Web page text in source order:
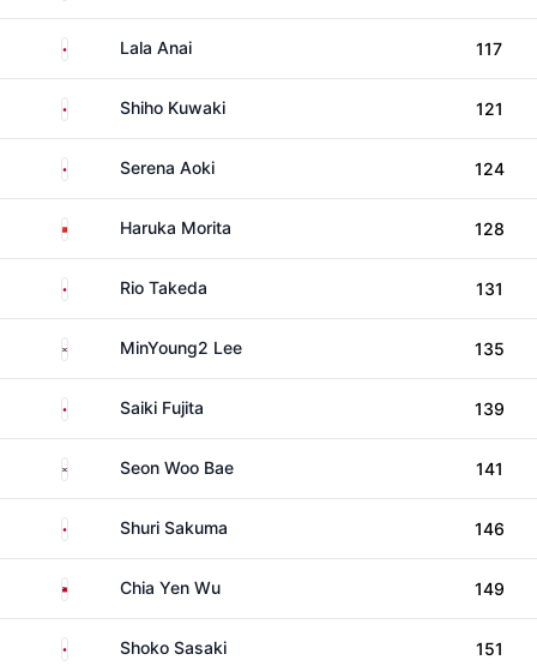
Japan Lala Anai 117
Japan Shiho Kuwaki 121
Japan Serena Aoki 124
China Haruka Morita 128
Japan Rio Takeda 131
South KoreaMinYoung2 Lee 135
Japan Saiki Fujita 139
South KoreaSeon Woo Bae 141
Japan Shuri Sakuma 146
TaiwanChia Yen Wu 149
Japan Shoko Sasaki 151